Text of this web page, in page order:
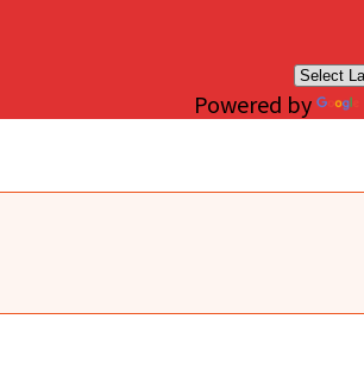
Powered by